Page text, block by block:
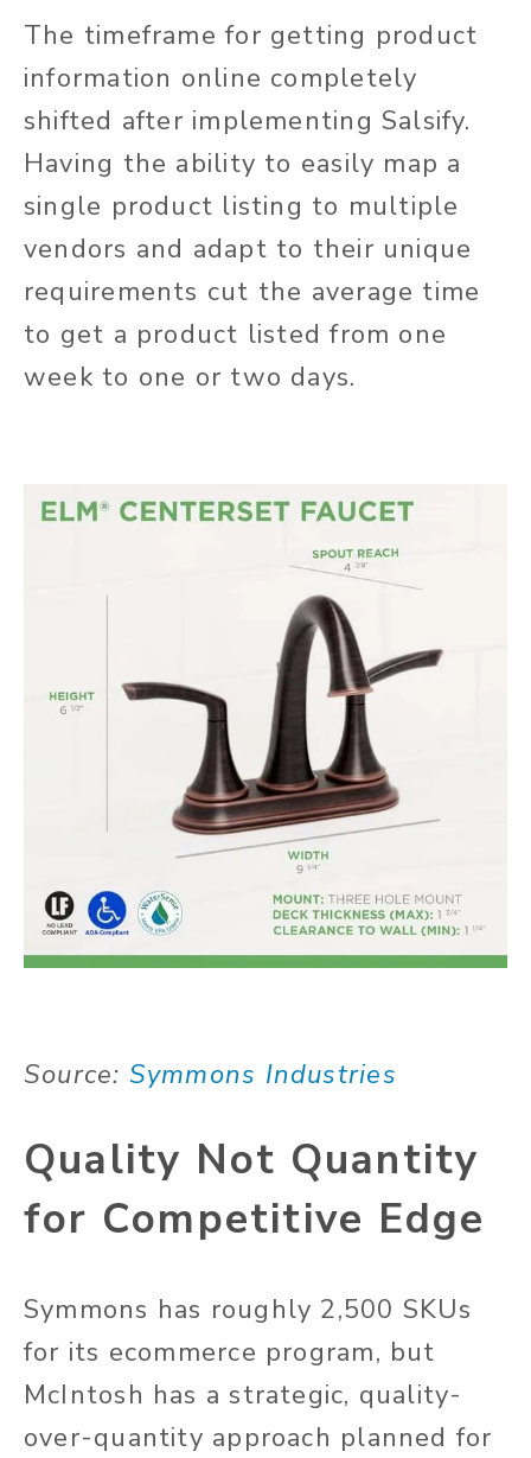
The timeframe for getting product
information online completely
shifted after implementing Salsify.
Having the ability to easily map a
single product listing to multiple
vendors and adapt to their unique
requirements cut the average time
to get a product listed from one
week to one or two days.
Source: Symmons Industries
Quality Not Quantity
for Competitive Edge
Symmons has roughly 2,500 SKUs
for its ecommerce program, but
McIntosh has a strategic, quality-
over-quantity approach planned for